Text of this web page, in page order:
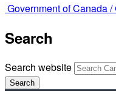
Government of Canada /
Search
Search website
Search